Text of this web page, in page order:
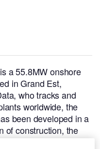
a 55.8MW onshore
in Grand Est,
who tracks and
worldwide, the
been developed in a
of construction, the
Buy the profile